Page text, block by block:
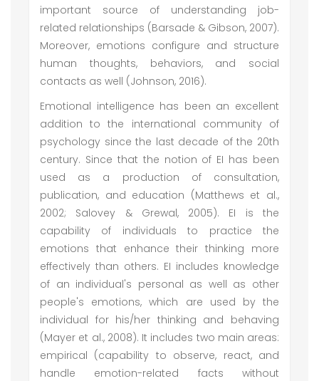
important source of understanding job-
related relationships (Barsade & Gibson, 2007).
Moreover, emotions configure and structure
human thoughts, behaviors, and social
contacts as well (Johnson, 2016).
Emotional intelligence has been an excellent
addition to the international community of
psychology since the last decade of the 20th
century. Since that the notion of EI has been
used as a production of consultation,
publication, and education (Matthews et al.,
2002; Salovey & Grewal, 2005). EI is the
capability of individuals to practice the
emotions that enhance their thinking more
effectively than others. EI includes knowledge
of an individual's personal as well as other
people's emotions, which are used by the
individual for his/her thinking and behaving
(Mayer et al., 2008). It includes two main areas:
empirical (capability to observe, react, and
handle emotion-related facts without